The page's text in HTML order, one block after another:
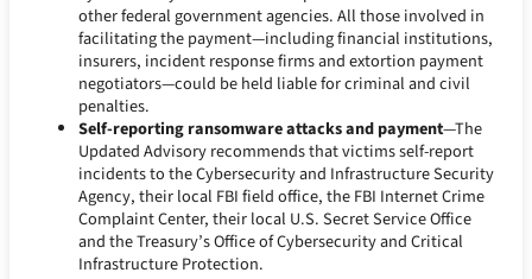
other federal government agencies. All those involved in
facilitating the payment—including financial institutions,
insurers, incident response firms and extortion payment
negotiators—could be held liable for criminal and civil
penalties.
Self-reporting ransomware attacks and payment—The
Updated Advisory recommends that victims self-report
incidents to the Cybersecurity and Infrastructure Security
Agency, their local FBI field office, the FBI Internet Crime
Complaint Center, their local U.S. Secret Service Office
and the Treasury’s Office of Cybersecurity and Critical
Infrastructure Protection.